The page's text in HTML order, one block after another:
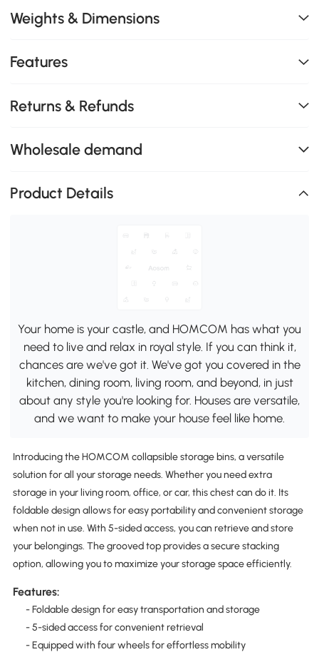
Weights & Dimensions
Features
Returns & Refunds
Wholesale demand
Product Details
Your home is your castle, and HOMCOM has what you
need to live and relax in royal style. If you can think it,
chances are we've got it. We've got you covered in the
kitchen, dining room, living room, and beyond, in just
about any style you're looking for. Houses are versatile,
and we want to make your house feel like home.
Introducing the HOMCOM collapsible storage bins, a versatile
solution for all your storage needs. Whether you need extra
storage in your living room, office, or car, this chest can do it. Its
foldable design allows for easy portability and convenient storage
when not in use. With 5-sided access, you can retrieve and store
your belongings. The grooved top provides a secure stacking
option, allowing you to maximize your storage space efficiently.
Features:
- Foldable design for easy transportation and storage
- 5-sided access for convenient retrieval
- Equipped with four wheels for effortless mobility